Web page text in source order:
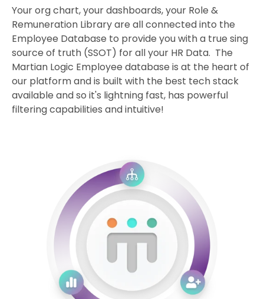
Your org chart, your dashboards, your Role &
Remuneration Library are all connected into the
Employee Database to provide you with a true sing
source of truth (SSOT) for all your HR Data. The
Martian Logic Employee database is at the heart of
our platform and is built with the best tech stack
available and so it's lightning fast, has powerful
filtering capabilities and intuitive!